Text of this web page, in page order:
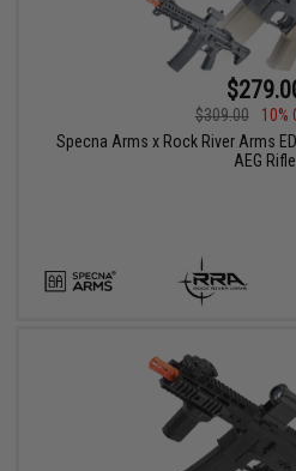
$309.00
10%
Specna Arms x Rock River Arms
AEG Rifle